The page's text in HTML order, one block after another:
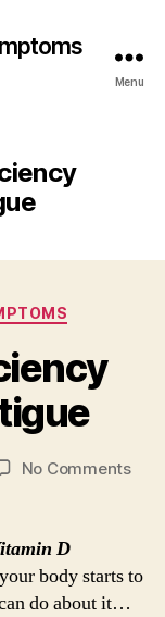
Menu
No Commentson
D
body starts to
do about it…